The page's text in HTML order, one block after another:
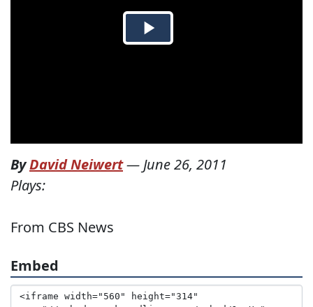
ByDavid Neiwert— June 26, 2011
Plays:
From CBS News
Embed